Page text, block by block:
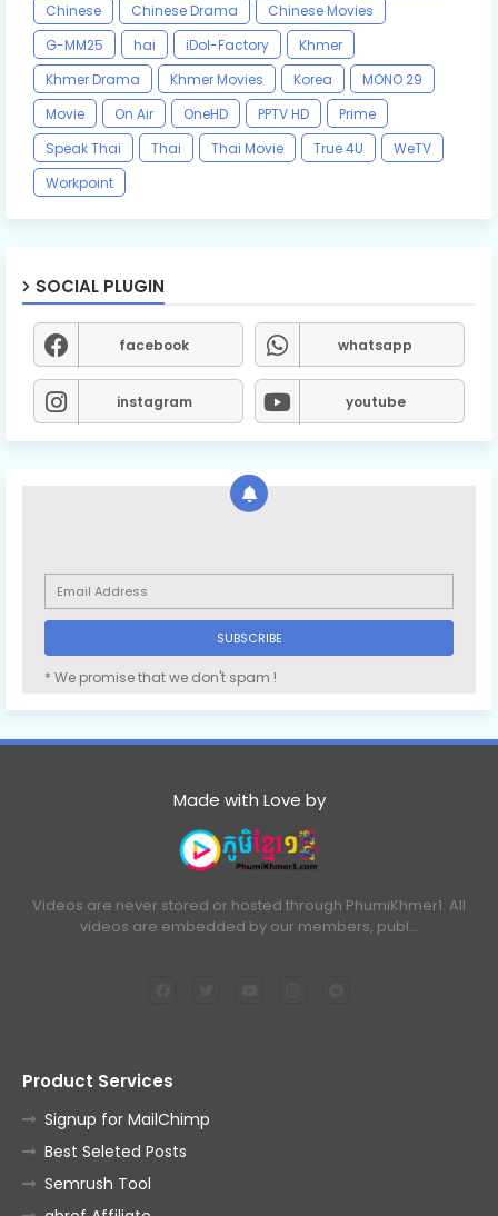
Chinese
Chinese Drama
Chinese Movies
G-MM25
hai iDol-Factory
Khmer
Khmer Drama
Khmer Movies Korea
MONO 29
Movie
On Air OneHD PPTV HD
Prime
Speak Thai
Thai Thai Movie True 4U
WeTV
Workpoint
SOCIAL PLUGIN
facebook whatsapp
instagram youtube
* We promise that we don't spam !
Made with Love by
Videos are never stored or hosted through PhumiKhmer1. All
videos are embedded by our members, publ…
Product Services
Signup for MailChimp
Best Seleted Posts
Semrush Tool